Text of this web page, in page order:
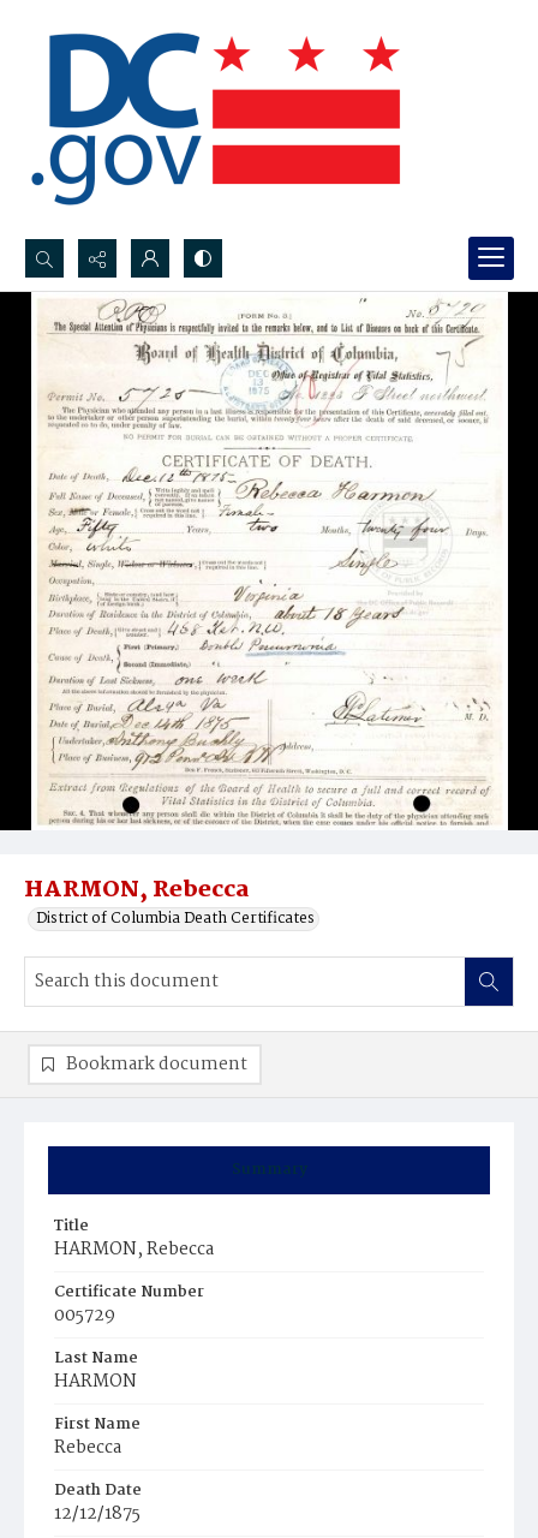
Search...
Advanced search
HARMON, Rebecca
District of Columbia Death Certificates
Summary
Title
HARMON, Rebecca
Certificate Number
005729
Last Name
HARMON
First Name
Rebecca
Death Date
12/12/1875
Bookmark document